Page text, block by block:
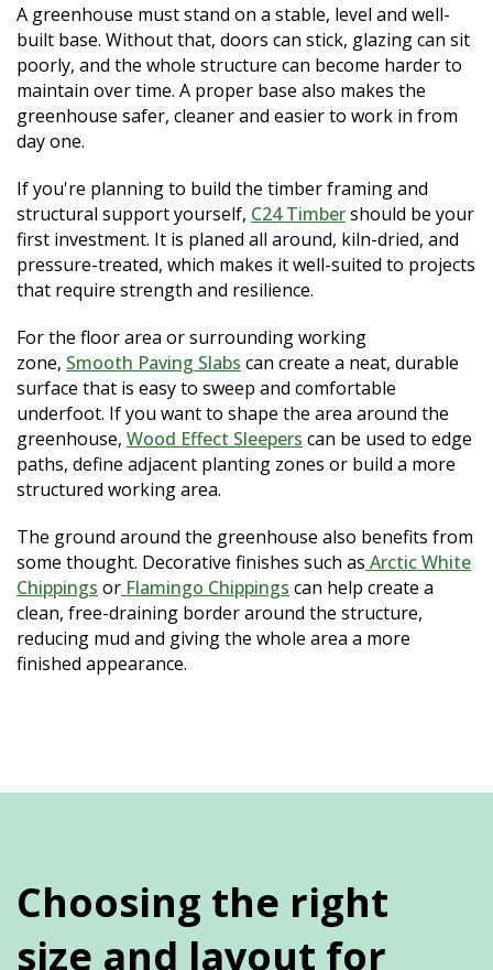
A greenhouse must stand on a stable, level and well-
built base. Without that, doors can stick, glazing can sit
poorly, and the whole structure can become harder to
maintain over time. A proper base also makes the
greenhouse safer, cleaner and easier to work in from
day one.
If you're planning to build the timber framing and
structural support yourself, C24 Timbershould be your
first investment. It is planed all around, kiln-dried, and
pressure-treated, which makes it well-suited to projects
that require strength and resilience.
For the floor area or surrounding working
zone, Smooth Paving Slabs can create a neat, durable
surface that is easy to sweep and comfortable
underfoot. If you want to shape the area around the
greenhouse, Wood Effect Sleepers can be used to edge
paths, define adjacent planting zones or build a more
structured working area.
The ground around the greenhouse also benefits from
some thought. Decorative finishes such as Arctic White
Chippings or Flamingo Chippings can help create a
clean, free-draining border around the structure,
reducing mud and giving the whole area a more
finished appearance.
Choosing the right
size and layout for